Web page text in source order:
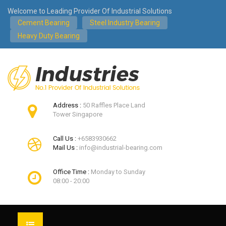
Welcome to Leading Provider Of Industrial Solutions
Cement Bearing
Steel Industry Bearing
Heavy Duty Bearing
Address : 50 Raffles Place Land
Tower Singapore
Call Us : +6583930662
Mail Us : info@industrial-bearing.com
Office Time : Monday to Sunday
08:00 - 20:00